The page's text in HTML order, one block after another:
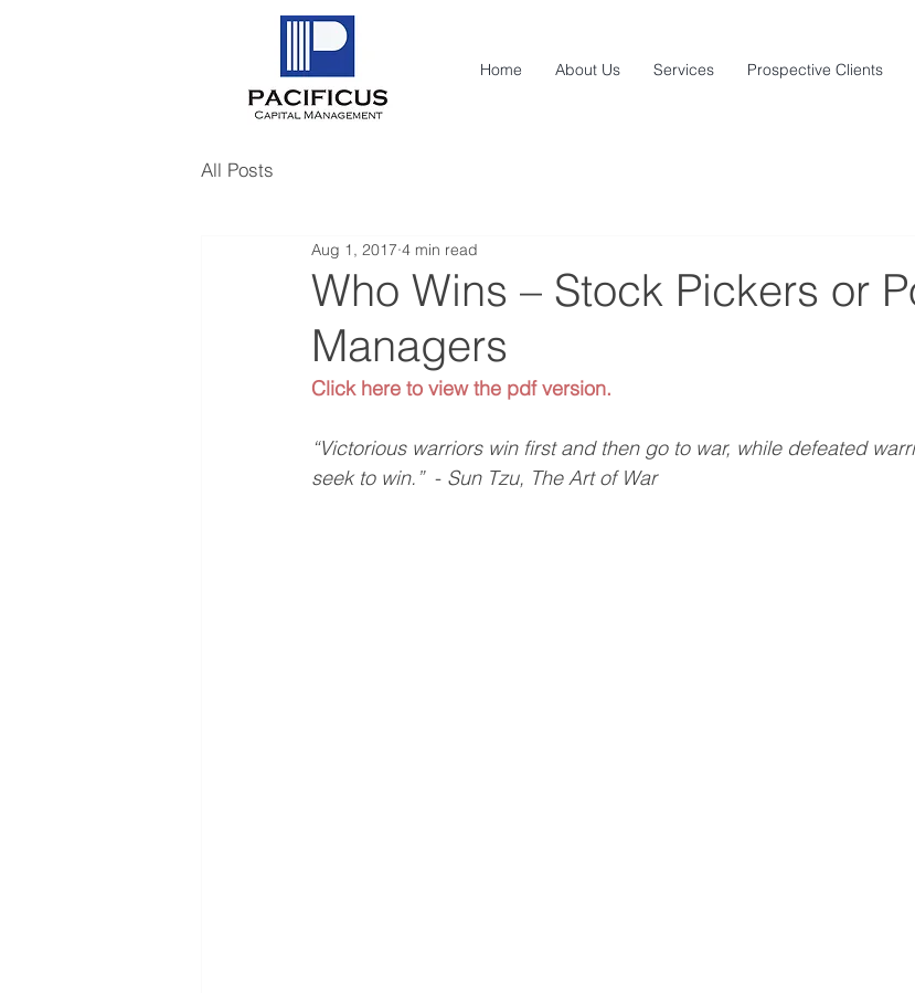
Home About Us Services Prospective Clients
All Posts
Who Wins – Stock Pickers or
Managers
Aug 1, 2017 4 min read
Click here to view the pdf version.
“Victorious warriors win first and then go to war, while defeated
seek to win.” - Sun Tzu, The Art of War